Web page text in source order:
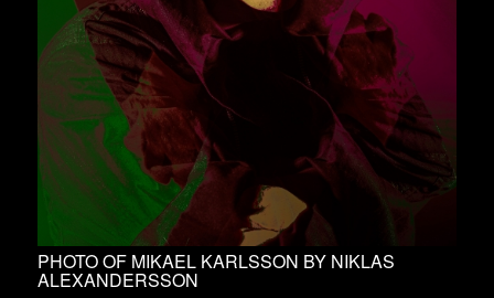
PHOTO OF MIKAEL KARLSSON BY NIKLAS
ALEXANDERSSON